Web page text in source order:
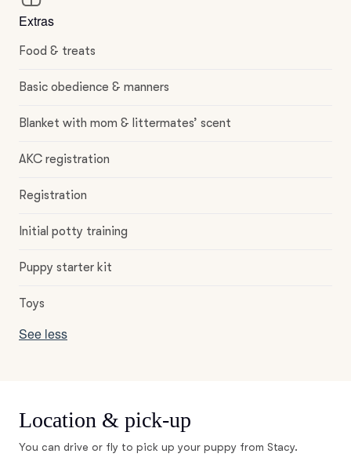
Extras
Food & treats
Basic obedience & manners
Blanket with mom & littermates’ scent
AKC registration
Registration
Initial potty training
Puppy starter kit
Toys
See less
Location & pick-up
You can drive or fly to pick up your puppy from Stacy.